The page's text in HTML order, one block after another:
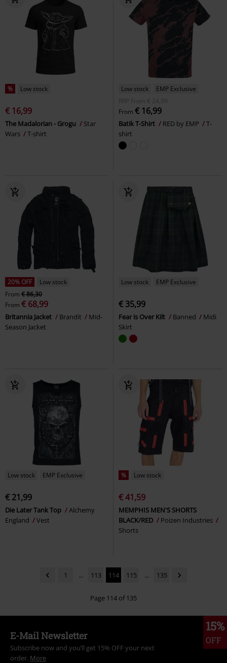
% Low stock
€ 16,99
The Madalorian - Grogu
Star
Wars
T-shirt
Low stock
EMP Exclusive
RRP
From € 24,99
From € 16,99
Batik T-Shirt RED by EMP
T-
shirt
20% OFF
Low stock
From € 86,30
From € 68,99
Britannia Jacket Brandit
Mid-
Season Jacket
Low stock EMP Exclusive
€ 35,99
Fear is Over Kilt Banned
Midi
Skirt
Low stock EMP Exclusive
€ 21,99
Die Later Tank Top
Alchemy
England
Vest
% Low stock
€ 41,59
MEMPHIS MEN'S SHORTS
BLACK/RED
Poizen Industries
Shorts
1 ... 113 114 115 ... 135
Page 114 of 135
15%
OFF
E-Mail Newsletter
Subscribe now and you’ll get 15% OFF your next
order. More